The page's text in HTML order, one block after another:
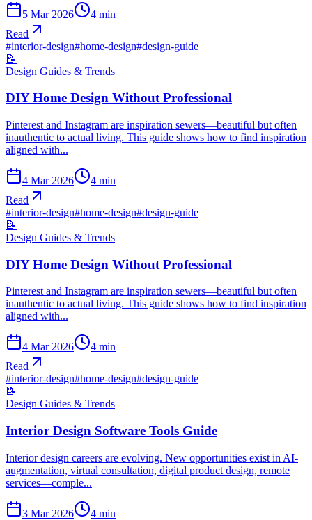
5 Mar 2026 4 min
Read
#interior-design#home-design#design-guide
📝
Design Guides & Trends
DIY Home Design Without Professional
Pinterest and Instagram are inspiration sewers—beautiful but often
inauthentic to actual living. This guide shows how to find inspiration
aligned with...
4 Mar 2026 4 min
Read
#interior-design#home-design#design-guide
📝
Design Guides & Trends
DIY Home Design Without Professional
Pinterest and Instagram are inspiration sewers—beautiful but often
inauthentic to actual living. This guide shows how to find inspiration
aligned with...
4 Mar 2026 4 min
Read
#interior-design#home-design#design-guide
📝
Design Guides & Trends
Interior Design Software Tools Guide
Interior design careers are evolving. New opportunities exist in AI-
augmentation, virtual consultation, digital product design, remote
services—comple...
3 Mar 2026 4 min